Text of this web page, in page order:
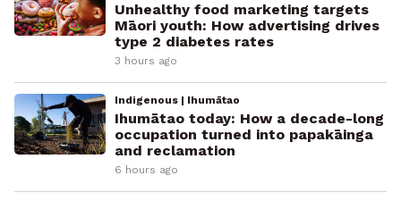
Unhealthy food marketing targets
Māori youth: How advertising drives
type 2 diabetes rates
3 hours ago
Indigenous | Ihumātao
Ihumātao today: How a decade-long
occupation turned into papakāinga
and reclamation
6 hours ago